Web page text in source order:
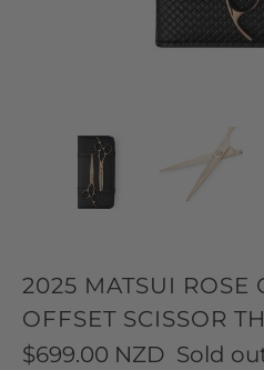
2025 MATSUI ROSE
OFFSET SCISSOR
$699.00 NZD Sold